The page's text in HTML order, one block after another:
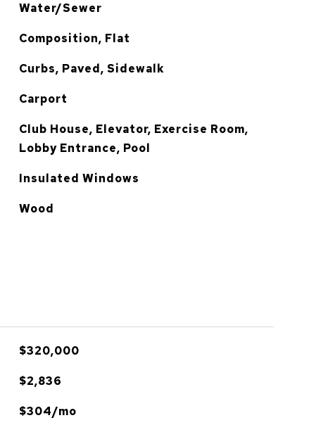
Water/Sewer
Composition, Flat
Curbs, Paved, Sidewalk
Carport
Club House, Elevator, Exercise Room,
Lobby Entrance, Pool
Insulated Windows
Wood
$320,000
$2,836
$304/mo